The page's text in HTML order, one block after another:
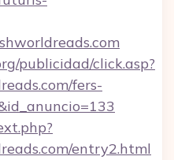
publicidad/click.asp?
fers-
entry2.html